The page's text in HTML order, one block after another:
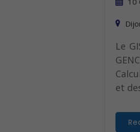
Le
et